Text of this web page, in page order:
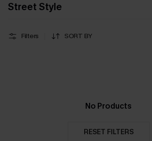
Street Style
Filters SORT BY
No Products
RESET FILTERS